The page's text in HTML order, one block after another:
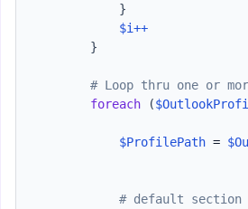
}
$i++
}
# Loop thru one or
foreach
(
$ProfilePath =
# default